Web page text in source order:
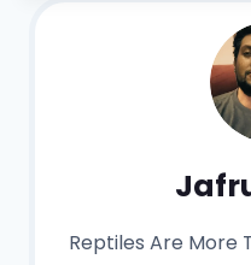
Reptiles Are More